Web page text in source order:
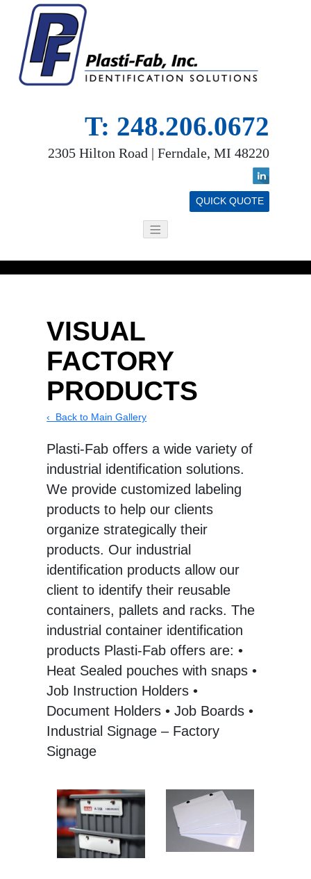
T: 248.206.0672
2305 Hilton Road | Ferndale, MI 48220
QUICK QUOTE
VISUAL
FACTORY
PRODUCTS
‹ Back to Main Gallery
Plasti-Fab offers a wide variety of
industrial identification solutions.
We provide customized labeling
products to help our clients
organize strategically their
products. Our industrial
identification products allow our
client to identify their reusable
containers, pallets and racks. The
industrial container identification
products Plasti-Fab offers are: •
Heat Sealed pouches with snaps •
Job Instruction Holders •
Document Holders • Job Boards •
Industrial Signage – Factory
Signage